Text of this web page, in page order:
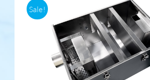
Sale!